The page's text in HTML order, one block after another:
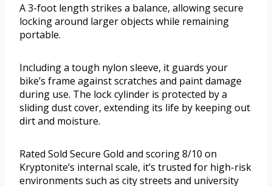
A 3-foot length strikes a balance, allowing secure
locking around larger objects while remaining
portable.
Including a tough nylon sleeve, it guards your
bike’s frame against scratches and paint damage
during use. The lock cylinder is protected by a
sliding dust cover, extending its life by keeping out
dirt and moisture.
Rated Sold Secure Gold and scoring 8/10 on
Kryptonite’s internal scale, it’s trusted for high-risk
environments such as city streets and university